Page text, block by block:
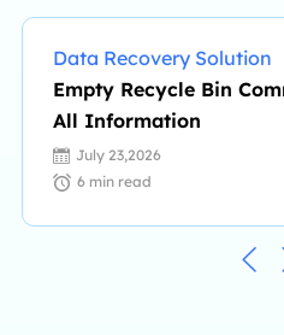
Data Recovery Solution
Empty Recycle Bin
All Information
July 23,2026
6 min read